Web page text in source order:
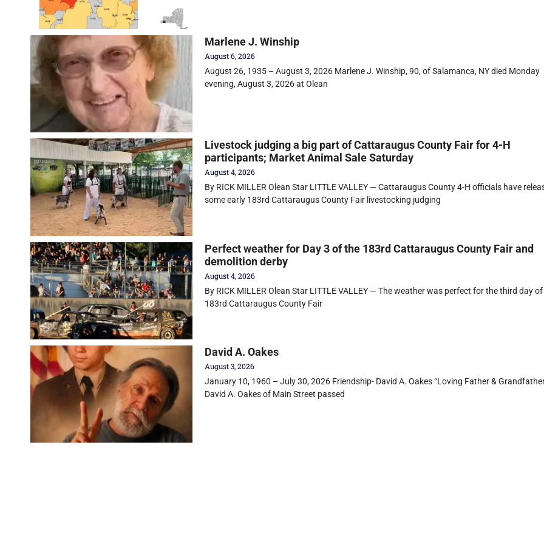
Marlene J. Winship
August 6, 2026
August 26, 1935 – August 3, 2026 Marlene J. Winship, 90, of Salamanca, NY died Monday
evening, August 3, 2026 at Olean
Livestock judging a big part of Cattaraugus County Fair for 4-H
participants; Market Animal Sale Saturday
August 4, 2026
By RICK MILLER Olean Star LITTLE VALLEY — Cattaraugus County 4-H officials have
some early 183rd Cattaraugus County Fair livestocking judging
Perfect weather for Day 3 of the 183rd Cattaraugus County Fair and
demolition derby
August 4, 2026
By RICK MILLER Olean Star LITTLE VALLEY — The weather was perfect for the third day
183rd Cattaraugus County Fair
David A. Oakes
August 3, 2026
January 10, 1960 – July 30, 2026 Friendship- David A. Oakes “Loving Father &
David A. Oakes of Main Street passed